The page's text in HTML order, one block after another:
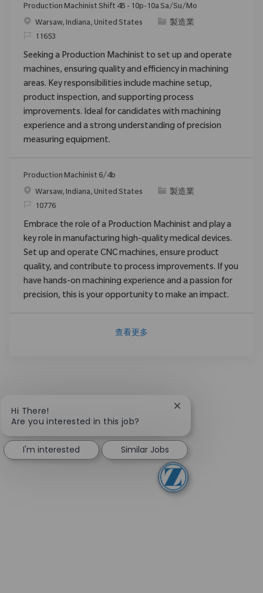
Production Machinist Shift 4B - 10p-10a Sa/Su/Mo
位置Warsaw, Indiana, United States 类别製造業
请求标识
11653
Seeking a Production Machinist to set up and operate
machines, ensuring quality and efficiency in machining
areas. Key responsibilities include machine setup,
product inspection, and supporting process
improvements. Ideal for candidates with machining
experience and a strong understanding of precision
measuring equipment.
Production Machinist 6/4b
位置Warsaw, Indiana, United States 类别製造業
请求标识
10776
Embrace the role of a Production Machinist and play a
key role in manufacturing high-quality medical devices.
Set up and operate CNC machines, ensure product
quality, and contribute to process improvements. If you
have hands-on machining experience and a passion for
precision, this is your opportunity to make an impact.
查看更多
Hi There!
Are you interested in this job?
Close chatbot
I'm interested Similar Jobs